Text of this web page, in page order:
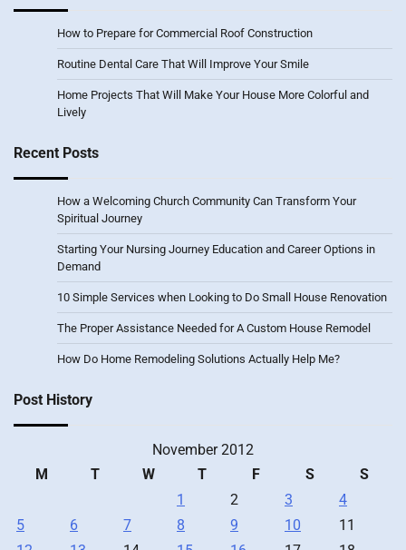
How to Prepare for Commercial Roof Construction
Routine Dental Care That Will Improve Your Smile
Home Projects That Will Make Your House More Colorful and
Lively
Recent Posts
How a Welcoming Church Community Can Transform Your
Spiritual Journey
Starting Your Nursing Journey Education and Career Options in
Demand
10 Simple Services when Looking to Do Small House Renovation
The Proper Assistance Needed for A Custom House Remodel
How Do Home Remodeling Solutions Actually Help Me?
Post History
November 2012
M
T W T F S
S
1
2 3
4
5
6 7 8 9 10
11